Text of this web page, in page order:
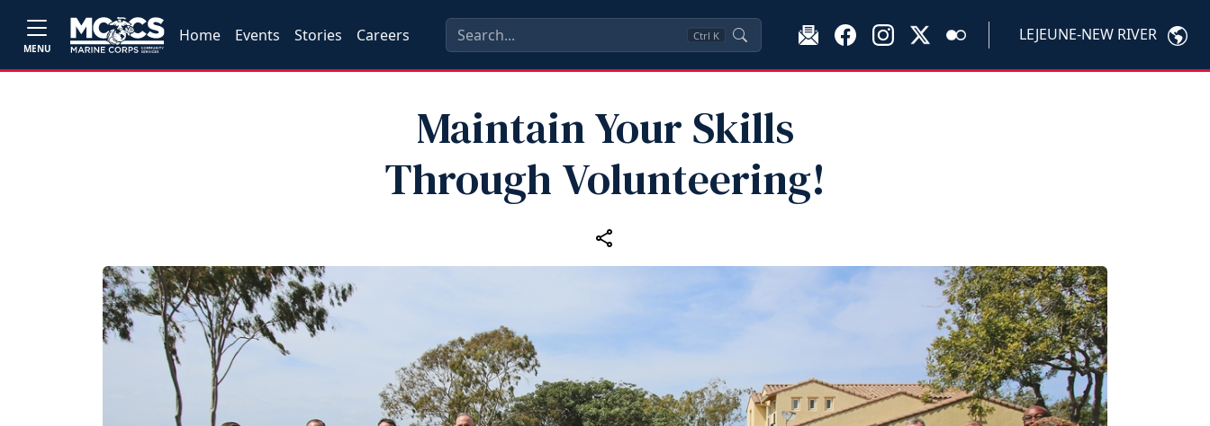
MENU
Home Events Stories Careers Ctrl K LEJEUNE-NEW RIVER
Maintain Your Skills
Through Volunteering!